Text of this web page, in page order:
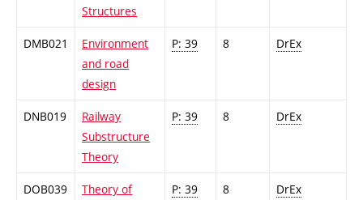
Structures
DMB021
Environment
and road
design
P: 39 8 DrEx
DNB019
Railway
Substructure
Theory
P: 39 8 DrEx
DOB039
Theory of
P: 39 8 DrEx